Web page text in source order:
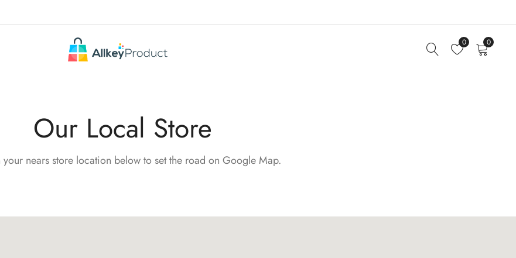
0 0
Our Local Store
nears store location below to set the road on Google Map.